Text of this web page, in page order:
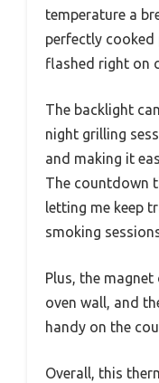
temperature a
perfectly
flashed right on
The backlight
night grilling
and making it
The countdown
letting me keep
smoking
Plus, the
oven wall, and
handy on the
Overall, this